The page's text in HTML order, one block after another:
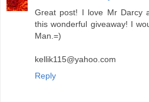
Great post! I love Mr Darcy
this wonderful giveaway! I
Man.=)
kellik115@yahoo.com
Reply